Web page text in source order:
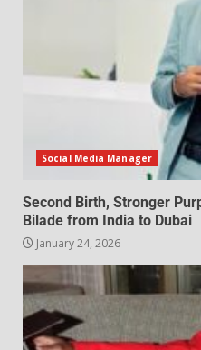
Social Media Manager
Second Birth, Stronger
Bilade from India to Dubai
January 24, 2026